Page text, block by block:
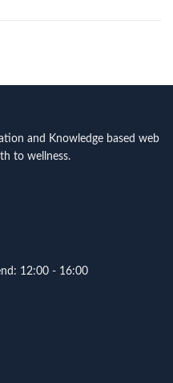
and Knowledge based web
to wellness.
12:00 - 16:00